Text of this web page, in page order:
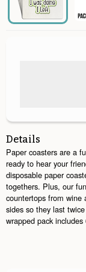
Details
Paper coasters are a
ready to hear your
disposable paper
togethers. Plus, our
countertops from wine
sides so they last
wrapped pack